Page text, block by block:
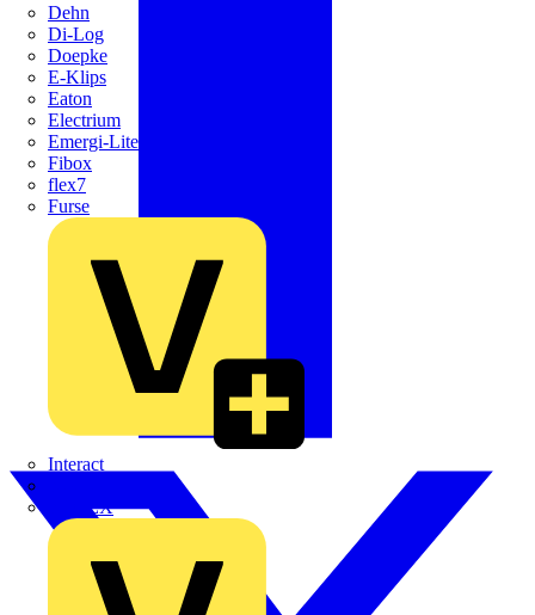
Dehn
Di-Log
Doepke
E-Klips
Eaton
Electrium
Emergi-Lite
Fibox
flex7
Furse
Interact
KOPEX